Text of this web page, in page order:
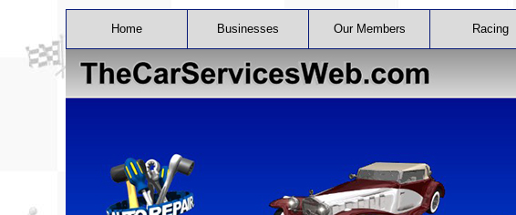
Home Businesses Our Members Racing